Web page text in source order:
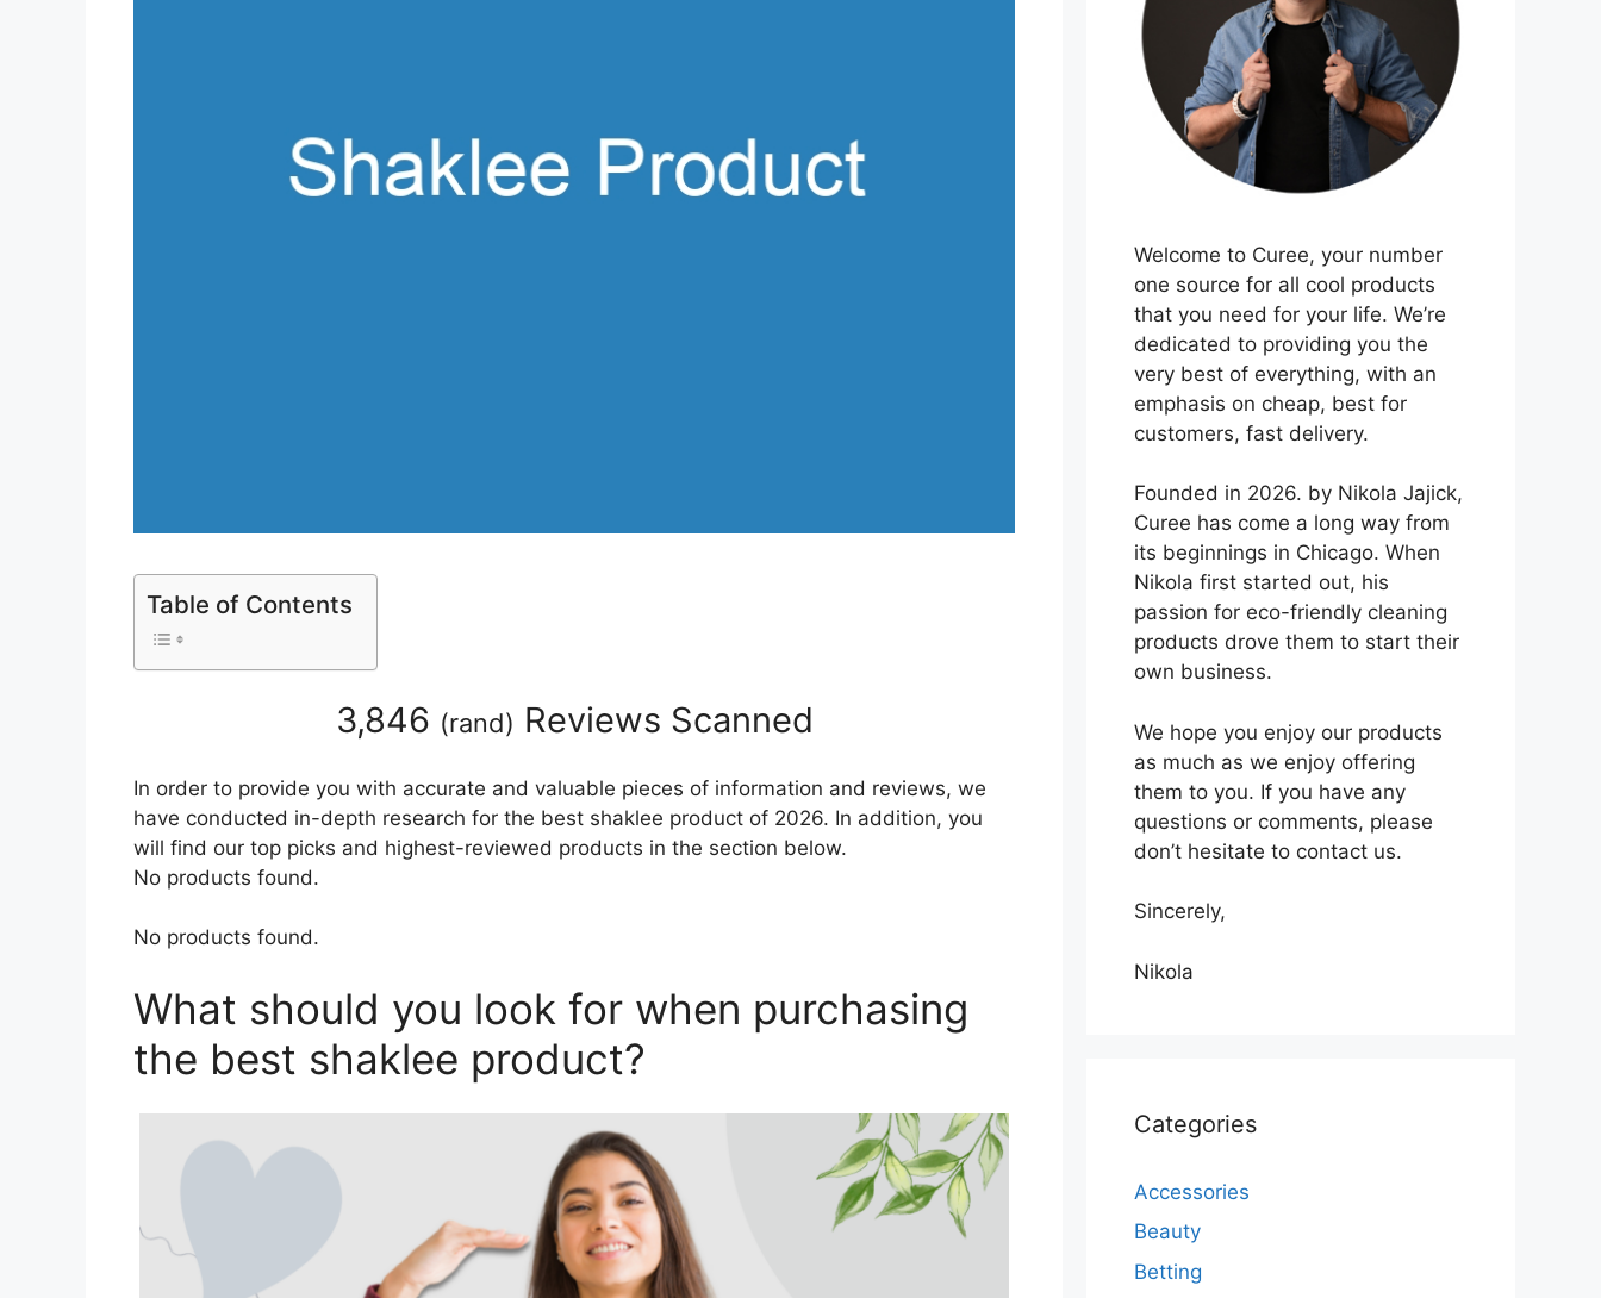
Table of Contents
3,846 (rand) Reviews Scanned
In order to provide you with accurate and valuable pieces of information and reviews, we
have conducted in-depth research for the best shaklee product of 2026. In addition, you
will find our top picks and highest-reviewed products in the section below.
No products found.
No products found.
What should you look for when purchasing
the best shaklee product?
Welcome to Curee, your number
one source for all cool products
that you need for your life. We’re
dedicated to providing you the
very best of everything, with an
emphasis on cheap, best for
customers, fast delivery.
Founded in 2026. by Nikola Jajick,
Curee has come a long way from
its beginnings in Chicago. When
Nikola first started out, his
passion for eco-friendly cleaning
products drove them to start their
own business.
We hope you enjoy our products
as much as we enjoy offering
them to you. If you have any
questions or comments, please
don’t hesitate to contact us.
Sincerely,
Nikola
Categories
Accessories
Beauty
Betting